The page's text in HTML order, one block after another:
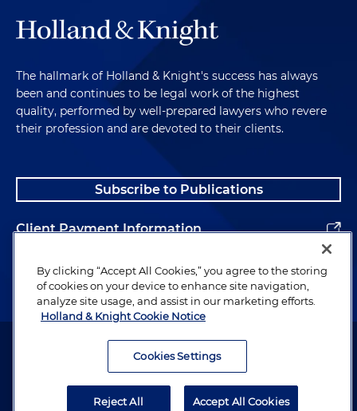
The hallmark of Holland & Knight's success has always
been and continues to be legal work of the highest
quality, performed by well-prepared lawyers who revere
their profession and are devoted to their clients.
Subscribe to Publications
Client Payment Information
Alumni
Attorney Advertising. Copyright © 1996–2026 Holland & Knight LLP.
By clicking “Accept All Cookies,” you agree to the storing
of cookies on your device to enhance site navigation,
analyze site usage, and assist in our marketing efforts.
Holland & Knight Cookie Notice
Cookies Settings
Reject All Accept All Cookies